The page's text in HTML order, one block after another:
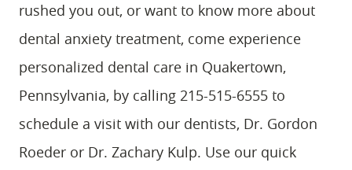
HOME
rushed you out, or want to know more about
dental anxiety treatment, come experience
personalized dental care in Quakertown,
Pennsylvania, by calling 215-515-6555 to
schedule a visit with our dentists, Dr. Gordon
Roeder or Dr. Zachary Kulp. Use our quick